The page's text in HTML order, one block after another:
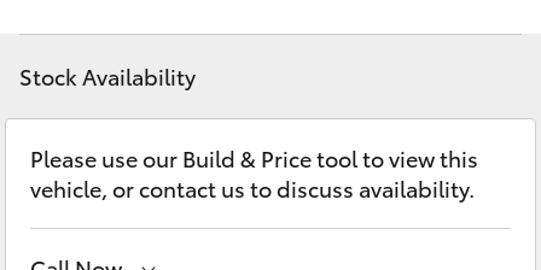
LandCruiser Prado
C-HR
Contact
Stock Availability
Please use our Build & Price tool to view this
vehicle, or contact us to discuss availability.